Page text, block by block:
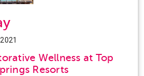
Wellness at Top
Resorts